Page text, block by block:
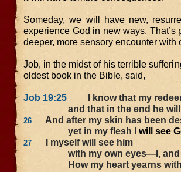
Someday, we will have new,
experience God in new ways.
deeper, more sensory encounter with
Job, in the midst of his terrible
oldest book in the Bible, said,
Job 19:25 I know that my
and that in the end he will
26
And after my skin has been
yet in my flesh I will see
27
I myself will see him
with my own eyes—I, and
How my heart yearns